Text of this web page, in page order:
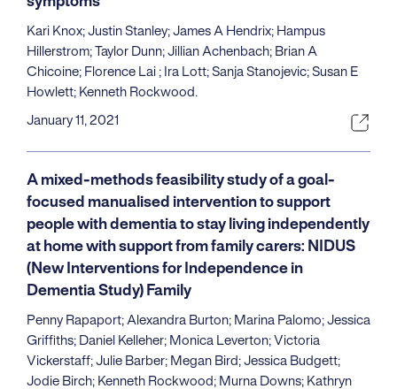
Kari Knox; Justin Stanley; James A Hendrix; Hampus
Hillerstrom; Taylor Dunn; Jillian Achenbach; Brian A
Chicoine; Florence Lai ; Ira Lott; Sanja Stanojevic; Susan E
Howlett; Kenneth Rockwood.
January 11, 2021
A mixed-methods feasibility study of a goal-
focused manualised intervention to support
people with dementia to stay living independently
at home with support from family carers: NIDUS
(New Interventions for Independence in
Dementia Study) Family
Penny Rapaport; Alexandra Burton; Marina Palomo; Jessica
Griffiths; Daniel Kelleher; Monica Leverton; Victoria
Vickerstaff; Julie Barber; Megan Bird; Jessica Budgett;
Jodie Birch; Kenneth Rockwood; Murna Downs; Kathryn